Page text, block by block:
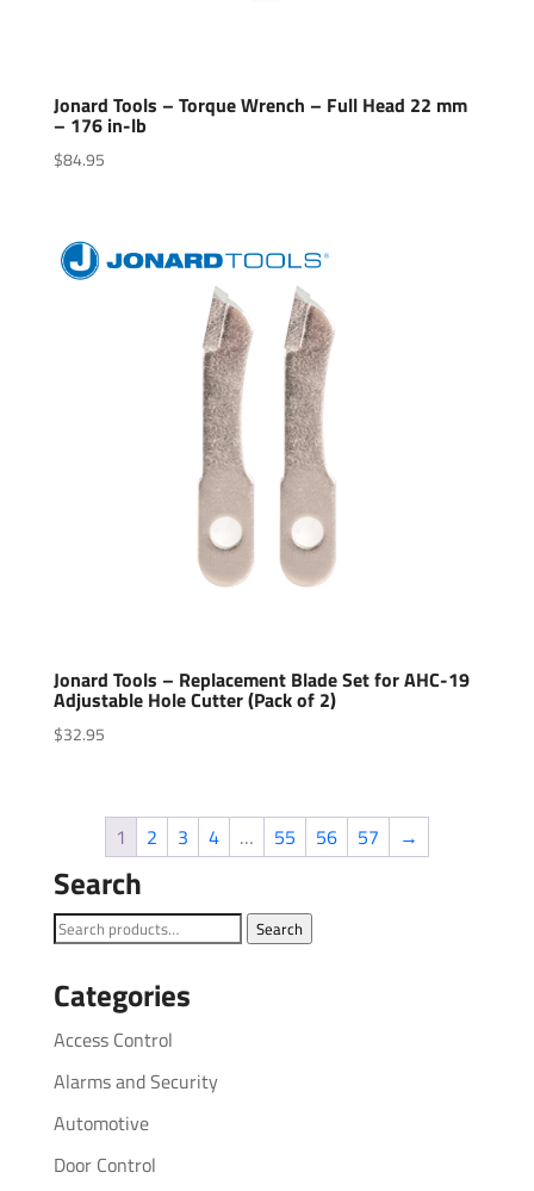
Jonard Tools – Torque Wrench – Full Head 22 mm
– 176 in-lb
$84.95
Jonard Tools – Replacement Blade Set for AHC-19
Adjustable Hole Cutter (Pack of 2)
$32.95
1 2 3 4 … 55 56 57 →
Search
Search
Search
Categories
Access Control
Alarms and Security
Automotive
Door Control